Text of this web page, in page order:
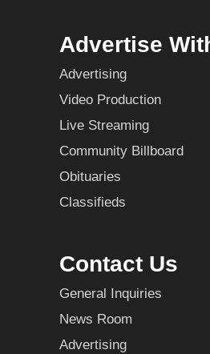
Advertise
Advertising
Video Production
Live Streaming
Community Billboard
Obituaries
Classifieds
Contact Us
General Inquiries
News Room
Advertising